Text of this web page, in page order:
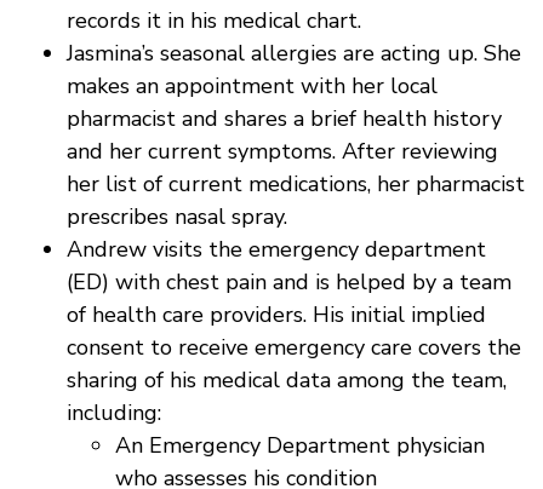
records it in his medical chart.
Jasmina’s seasonal allergies are acting up. She
makes an appointment with her local
pharmacist and shares a brief health history
and her current symptoms. After reviewing
her list of current medications, her pharmacist
prescribes nasal spray.
Andrew visits the emergency department
(ED) with chest pain and is helped by a team
of health care providers. His initial implied
consent to receive emergency care covers the
sharing of his medical data among the team,
including:
An Emergency Department physician
who assesses his condition